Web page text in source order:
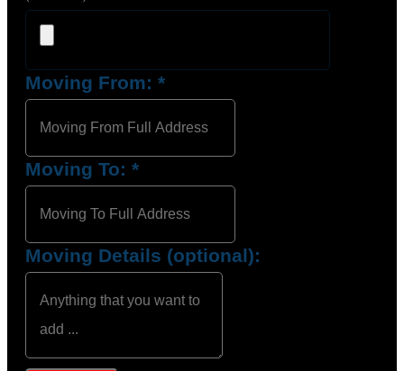
Moving From: *
Moving To: *
Moving Details (optional):